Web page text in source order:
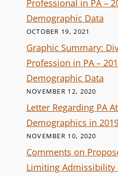
Professional in PA –
Demographic Data
OCTOBER 19, 2021
Graphic Summary:
Profession in PA –
Demographic Data
NOVEMBER 12, 2020
Letter Regarding PA
Demographics in
NOVEMBER 10, 2020
Comments on
Limiting Admissibility